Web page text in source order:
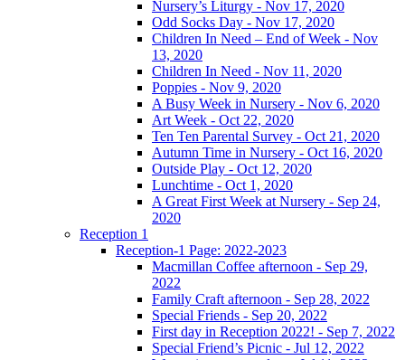
Nursery’s Liturgy - Nov 17, 2020
Odd Socks Day - Nov 17, 2020
Children In Need – End of Week - Nov
13, 2020
Children In Need - Nov 11, 2020
Poppies - Nov 9, 2020
A Busy Week in Nursery - Nov 6, 2020
Art Week - Oct 22, 2020
Ten Ten Parental Survey - Oct 21, 2020
Autumn Time in Nursery - Oct 16, 2020
Outside Play - Oct 12, 2020
Lunchtime - Oct 1, 2020
A Great First Week at Nursery - Sep 24,
2020
Reception 1
Reception-1 Page: 2022-2023
Macmillan Coffee afternoon - Sep 29,
2022
Family Craft afternoon - Sep 28, 2022
Special Friends - Sep 20, 2022
First day in Reception 2022! - Sep 7, 2022
Special Friend’s Picnic - Jul 12, 2022